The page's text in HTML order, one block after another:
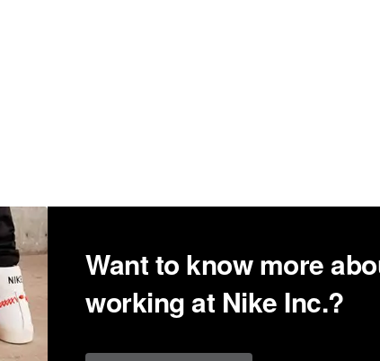
Want to know more
working at Nike Inc.?